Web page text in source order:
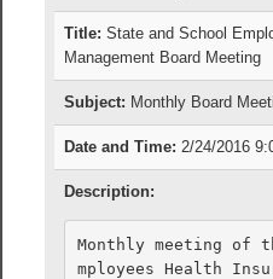
Title: State and School
Management Board Meeting
Subject: Monthly Board
Date and Time: 2/24/2016
Description:
Monthly meeting of
mployees Health